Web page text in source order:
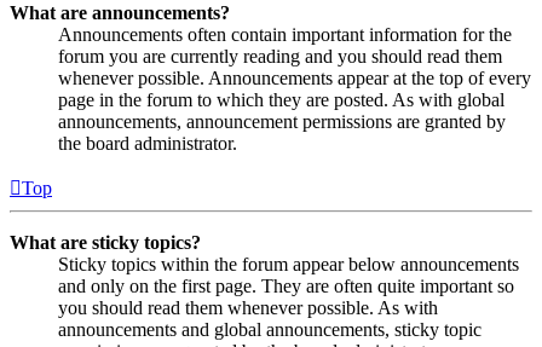
What are announcements?
Announcements often contain important information for the
forum you are currently reading and you should read them
whenever possible. Announcements appear at the top of every
page in the forum to which they are posted. As with global
announcements, announcement permissions are granted by
the board administrator.
Top
What are sticky topics?
Sticky topics within the forum appear below announcements
and only on the first page. They are often quite important so
you should read them whenever possible. As with
announcements and global announcements, sticky topic